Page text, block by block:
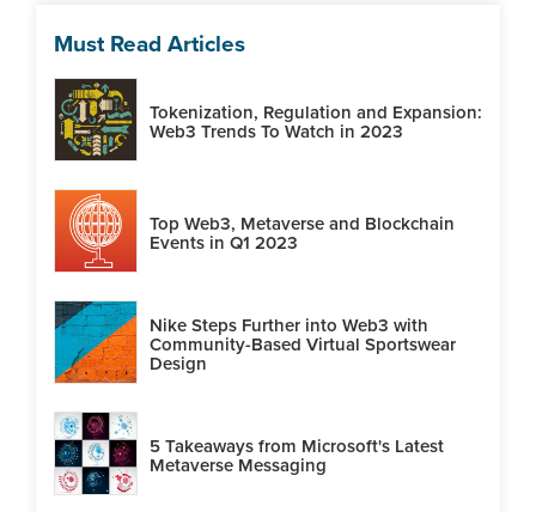
Must Read Articles
Tokenization, Regulation and Expansion:
Web3 Trends To Watch in 2023
Top Web3, Metaverse and Blockchain
Events in Q1 2023
Nike Steps Further into Web3 with
Community-Based Virtual Sportswear
Design
5 Takeaways from Microsoft's Latest
Metaverse Messaging